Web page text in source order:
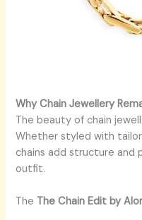
Why Chain Jewellery
The beauty of chain
Whether styled with
chains add structure and
outfit.
The The Chain Edit by